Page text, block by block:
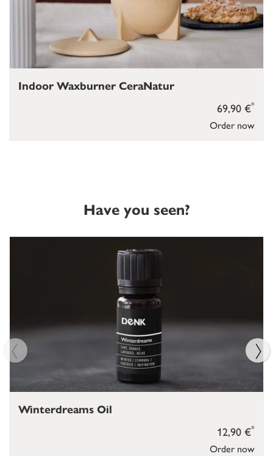
Order now
69,90 €*
Indoor Waxburner CeraNatur
Have you seen?
Order now
12,90 €*
Winterdreams Oil